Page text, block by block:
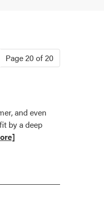
Page 20 of 20
and even
by a deep